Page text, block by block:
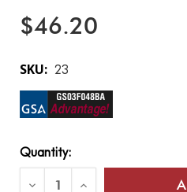
$46.20
SKU: 23
Current
Quantity:
Decrease
Increase